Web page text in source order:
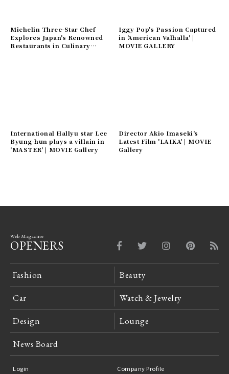
Michelin Three-Star Chef
Explores Japan's Renowned
Restaurants in Culinary
Iggy Pop's Passion Captured
in 'American Valhalla' |
MOVIE GALLERY
International Hallyu star Lee
Byung-hun plays a villain in
'MASTER' | MOVIE Gallery
Director Akio Imaseki's
Latest Film 'LAIKA' | MOVIE
Gallery
Web Magazine
OPENERS
Fashion Beauty
Car Watch & Jewelry
Design Lounge
News Board
Login Company Profile